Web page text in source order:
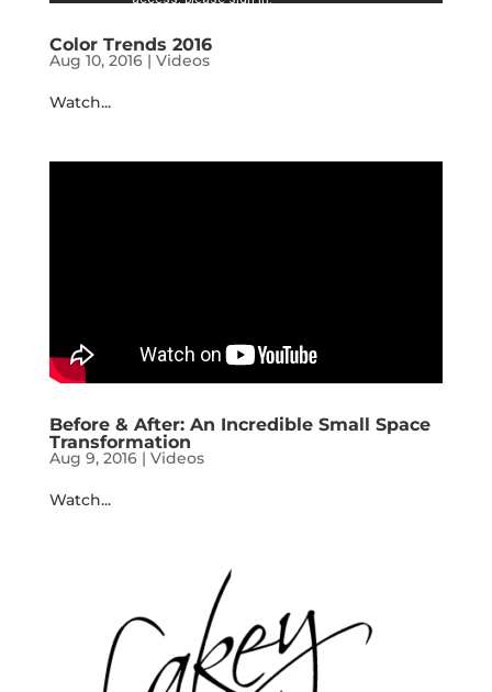
Color Trends 2016
Aug 10, 2016| Videos
Watch...
Before & After: An Incredible Small Space
Transformation
Aug 9, 2016| Videos
Watch...